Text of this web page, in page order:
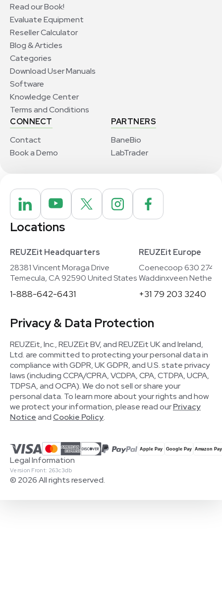
Read our Book!
Evaluate Equipment
Reseller Calculator
Blog & Articles
Categories
Download User Manuals
Software
Knowledge Center
Terms and Conditions
CONNECT
Contact
Book a Demo
PARTNERS
BaneBio
LabTrader
Locations
REUZEit Headquarters
28381 Vincent Moraga Drive
Temecula, CA 92590 United States
1-888-642-6431
REUZEit Europe
Coenecoop 630
Waddinxveen
+31 79 203 3240
Privacy & Data Protection
REUZEit, Inc., REUZEit BV, and REUZEit UK and Ireland,
Ltd. are committed to protecting your personal data in
compliance with GDPR, UK GDPR, and U.S. state privacy
laws (including CCPA/CPRA, VCDPA, CPA, CTDPA, UCPA,
TDPSA, and OCPA). We do not sell or share your
personal data. To learn more about your rights and how
we protect your information, please read ourPrivacy
Noticeand Cookie Policy.
© 2026 All rights reserved.
Version Front: 263c3db
Legal Information